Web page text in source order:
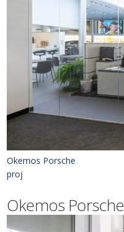
Okemos Porsche
proj
Okemos Porsche